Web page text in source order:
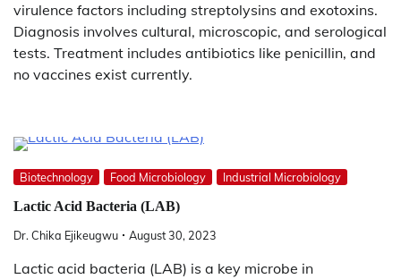
virulence factors including streptolysins and exotoxins.
Diagnosis involves cultural, microscopic, and serological
tests. Treatment includes antibiotics like penicillin, and
no vaccines exist currently.
Biotechnology Food Microbiology Industrial Microbiology
Lactic Acid Bacteria (LAB)
Dr. Chika Ejikeugwu August 30, 2023
Lactic acid bacteria (LAB) is a key microbe in